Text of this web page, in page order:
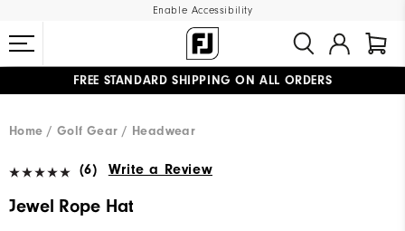
Enable Accessibility
FREE STANDARD SHIPPING ON ALL ORDERS
Home
Golf Gear Headwear
(6) Write a Review
Jewel Rope Hat